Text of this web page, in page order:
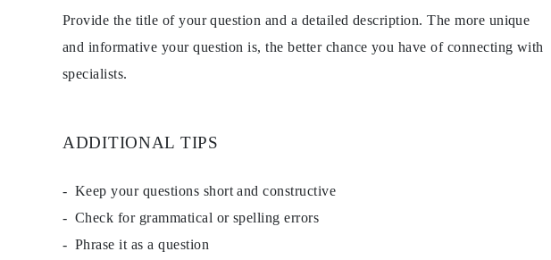
Dangle & Drops
Fashion
Shop all
METAL TYPE
Shop all
Gift Rings
Gift Necklaces
Gift Earrings
Charms
Provide the title of your question and a detailed description. The more unique
and informative your question is, the better chance you have of connecting with
specialists.
ADDITIONAL TIPS
Keep your questions short and constructive
Check for grammatical or spelling errors
Phrase it as a question